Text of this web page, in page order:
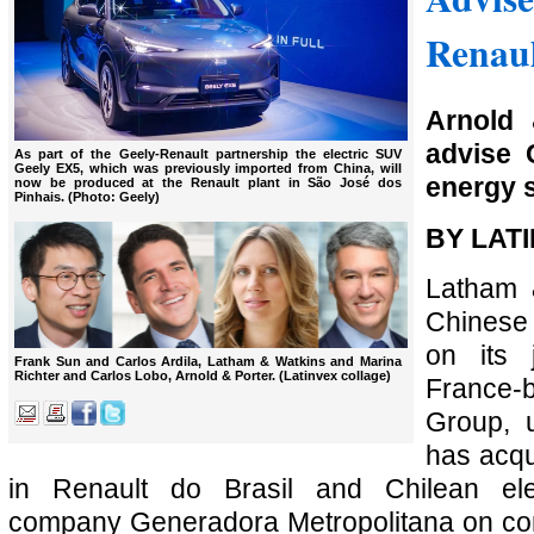
As part of the Geely-Renault partnership the electric SUV
Geely EX5, which was previously imported from China, will
now be produced at the Renault plant in São José dos
Pinhais. (Photo: Geely)
Frank Sun and Carlos Ardila, Latham & Watkins and Marina
Richter and Carlos Lobo, Arnold & Porter. (Latinvex collage)
Arnold
advise
energy
BY
Latham
on its
Group,
has
in Renault do Brasil and Chilean
company Generadora Metropolitana on